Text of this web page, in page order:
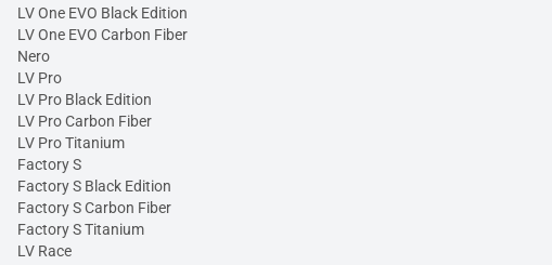
LV One EVO Black Edition
LV One EVO Carbon Fiber
Nero
LV Pro
LV Pro Black Edition
LV Pro Carbon Fiber
LV Pro Titanium
Factory S
Factory S Black Edition
Factory S Carbon Fiber
Factory S Titanium
LV Race